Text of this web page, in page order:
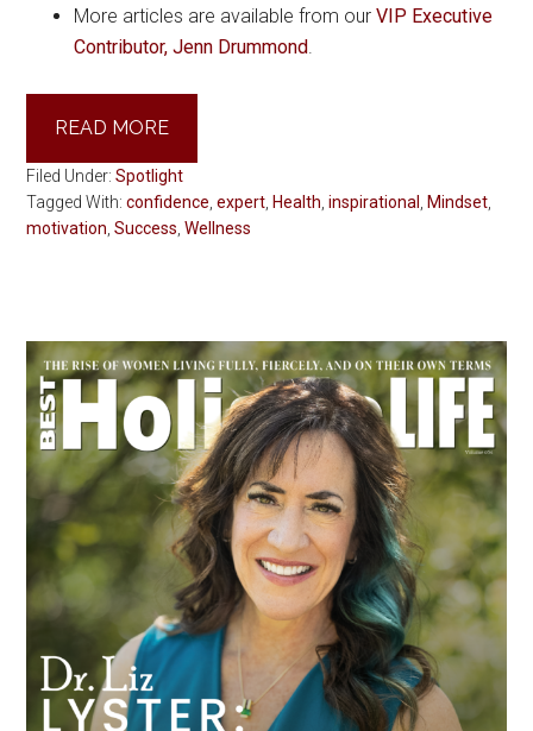
More articles are available from ourVIP Executive
Contributor, Jenn Drummond
READ MORE
Filed Under:Spotlight
Tagged With:confidence ,expert Health ,inspirational Mindset
motivation ,Success ,Wellness
Primary
Sidebar